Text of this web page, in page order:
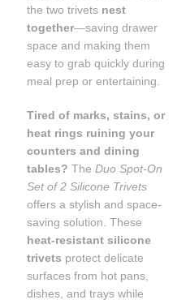
the two trivets nest
together—saving drawer
space and making them
easy to grab quickly during
meal prep or entertaining.
Tired of marks, stains, or
heat rings ruining your
counters and dining
tables? TheDuo Spot-On
Set of 2 Silicone Trivets
offers a stylish and space-
saving solution. These
heat-resistant silicone
trivets protect delicate
surfaces from hot pans,
dishes, and trays while